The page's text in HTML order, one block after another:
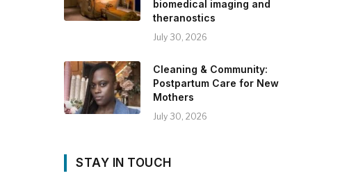
biomedical imaging and
theranostics
July 30, 2026
Cleaning & Community:
Postpartum Care for New
Mothers
July 30, 2026
STAY IN TOUCH